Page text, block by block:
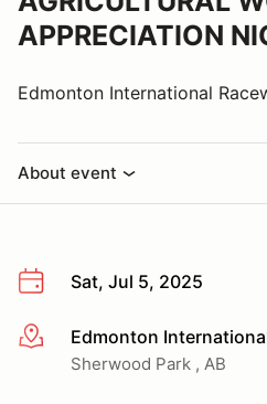
APPRECIATION
Edmonton International
About event
Sat, Jul 5, 2025
More infoEdmonton
Sherwood Park , AB